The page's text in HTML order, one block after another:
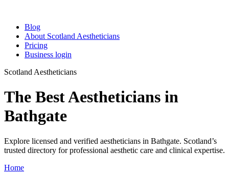
Blog
About Scotland Aestheticians
Pricing
Business login
Scotland Aestheticians
The Best Aestheticians in
Bathgate
Explore licensed and verified aestheticians in Bathgate. Scotland’s
trusted directory for professional aesthetic care and clinical expertise.
Home